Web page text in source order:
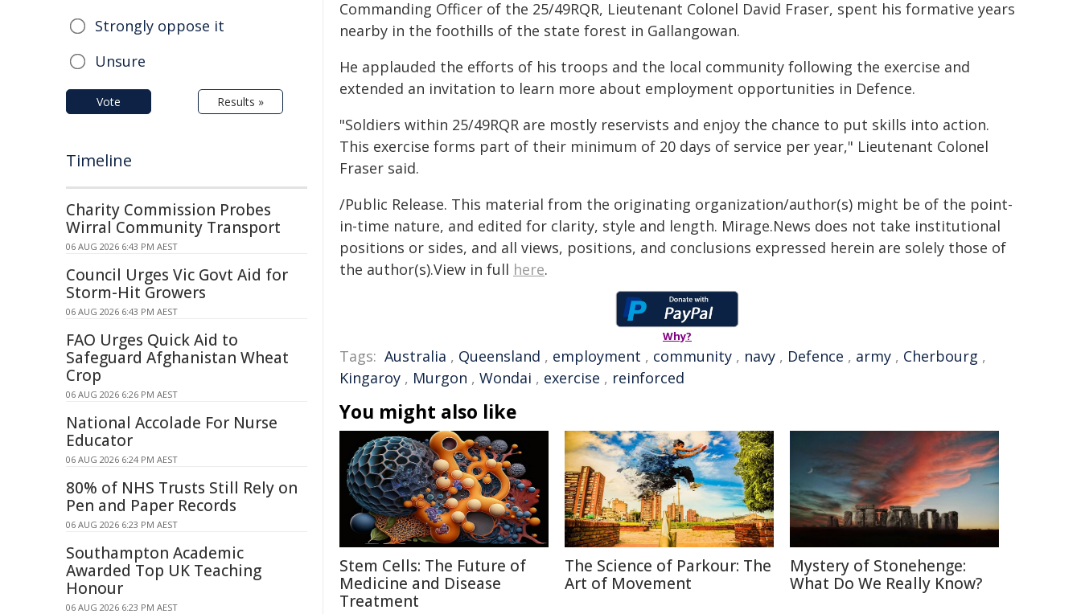
Commanding Officer of the 25/49RQR, Lieutenant Colonel David Fraser, spent his formative years
nearby in the foothills of the state forest in Gallangowan.
He applauded the efforts of his troops and the local community following the exercise and
extended an invitation to learn more about employment opportunities in Defence.
"Soldiers within 25/49RQR are mostly reservists and enjoy the chance to put skills into action.
This exercise forms part of their minimum of 20 days of service per year," Lieutenant Colonel
Fraser said.
/Public Release. This material from the originating organization/author(s) might be of the point-
in-time nature, and edited for clarity, style and length. Mirage.News does not take institutional
positions or sides, and all views, positions, and conclusions expressed herein are solely those of
the author(s).View in full here.
Why?
Tags: Australia , Queensland , employment , community , navy , Defence , army , Cherbourg ,
Kingaroy , Murgon , Wondai , exercise , reinforced
You might also like
Stem Cells: The Future of
Medicine and Disease
Treatment
The Science of Parkour: The
Art of Movement
Mystery of Stonehenge:
What Do We Really Know?
Strongly oppose it
Unsure
Vote Results »
Timeline
Charity Commission Probes
Wirral Community Transport
06 AUG 2026 6:43 PM AEST
Council Urges Vic Govt Aid for
Storm-Hit Growers
06 AUG 2026 6:43 PM AEST
FAO Urges Quick Aid to
Safeguard Afghanistan Wheat
Crop
06 AUG 2026 6:26 PM AEST
National Accolade For Nurse
Educator
06 AUG 2026 6:24 PM AEST
80% of NHS Trusts Still Rely on
Pen and Paper Records
06 AUG 2026 6:23 PM AEST
Southampton Academic
Awarded Top UK Teaching
Honour
06 AUG 2026 6:23 PM AEST